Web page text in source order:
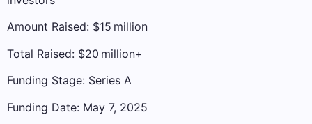
Amount Raised: $15 million
Total Raised: $20 million+
Funding Stage: Series A
Funding Date: May 7, 2025